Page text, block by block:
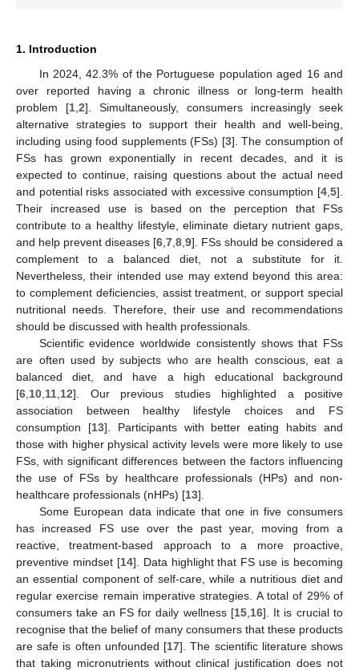
1. Introduction
In 2024, 42.3% of the Portuguese population aged 16 and
over reported having a chronic illness or long-term health
problem [1,2]. Simultaneously, consumers increasingly seek
alternative strategies to support their health and well-being,
including using food supplements (FSs) [3]. The consumption of
FSs has grown exponentially in recent decades, and it is
expected to continue, raising questions about the actual need
and potential risks associated with excessive consumption [4,5].
Their increased use is based on the perception that FSs
contribute to a healthy lifestyle, eliminate dietary nutrient gaps,
and help prevent diseases [6,7,8,9]. FSs should be considered a
complement to a balanced diet, not a substitute for it.
Nevertheless, their intended use may extend beyond this area:
to complement deficiencies, assist treatment, or support special
nutritional needs. Therefore, their use and recommendations
should be discussed with health professionals.
Scientific evidence worldwide consistently shows that FSs
are often used by subjects who are health conscious, eat a
balanced diet, and have a high educational background
[6,10,11,12]. Our previous studies highlighted a positive
association between healthy lifestyle choices and FS
consumption [13]. Participants with better eating habits and
those with higher physical activity levels were more likely to use
FSs, with significant differences between the factors influencing
the use of FSs by healthcare professionals (HPs) and non-
healthcare professionals (nHPs) [13].
Some European data indicate that one in five consumers
has increased FS use over the past year, moving from a
reactive, treatment-based approach to a more proactive,
preventive mindset [14]. Data highlight that FS use is becoming
an essential component of self-care, while a nutritious diet and
regular exercise remain imperative strategies. A total of 29% of
consumers take an FS for daily wellness [15,16]. It is crucial to
recognise that the belief of many consumers that these products
are safe is often unfounded [17]. The scientific literature shows
that taking micronutrients without clinical justification does not